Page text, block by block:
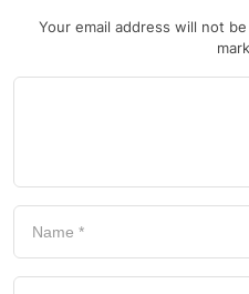
Your email address will not